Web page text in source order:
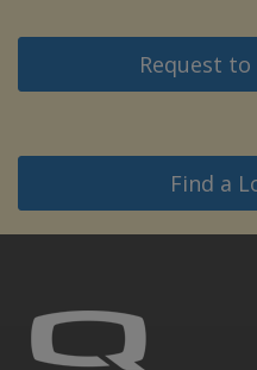
Request
Find a